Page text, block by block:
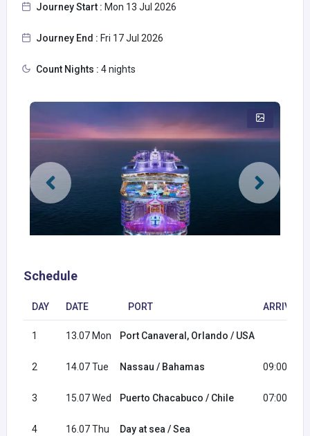
Journey Start : Mon 13 Jul 2026
Journey End : Fri 17 Jul 2026
Count Nights : 4 nights
Schedule
DAY DATE PORT ARRIVAL
1 13.07 Mon Port Canaveral, Orlando / USA
2 14.07 Tue Nassau / Bahamas 09:00
3 15.07 Wed Puerto Chacabuco / Chile 07:00
4 16.07 Thu Day at sea / Sea